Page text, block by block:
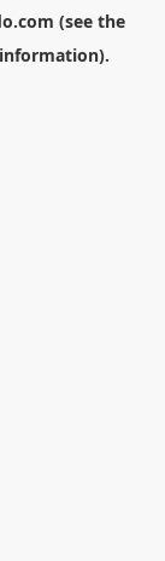
(see the